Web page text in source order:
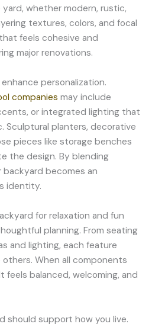
whether modern, rustic,
textures, colors, and focal
feels cohesive and
major renovations.
personalization.
companies may include
or integrated lighting that
Sculptural planters, decorative
pieces like storage benches
the design. By blending
becomes an
identity.
for relaxation and fun
planning. From seating
and lighting, each feature
When all components
balanced, welcoming, and
should support how you live.